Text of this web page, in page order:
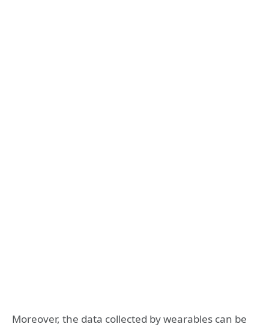
Moreover, the data collected by wearables can be